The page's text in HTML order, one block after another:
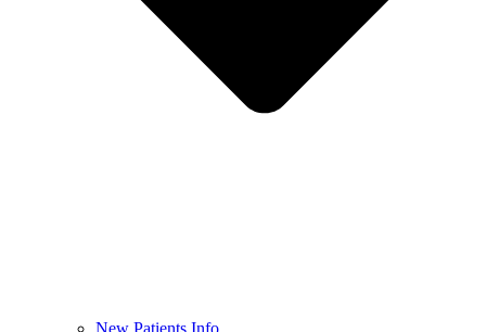
New Patients Info